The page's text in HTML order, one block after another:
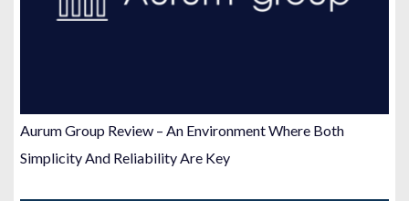
Aurum Group Review – An Environment Where Both
Simplicity And Reliability Are Key